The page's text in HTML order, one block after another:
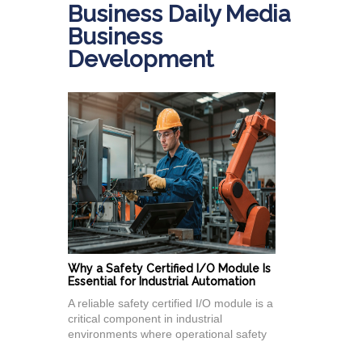
Business Daily Media
Business
Development
Why a Safety Certified I/O Module Is
Essential for Industrial Automation
A reliable safety certified I/O module is a
critical component in industrial
environments where operational safety